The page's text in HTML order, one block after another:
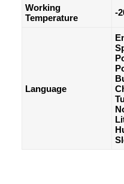
Working
Temperature
-
Language